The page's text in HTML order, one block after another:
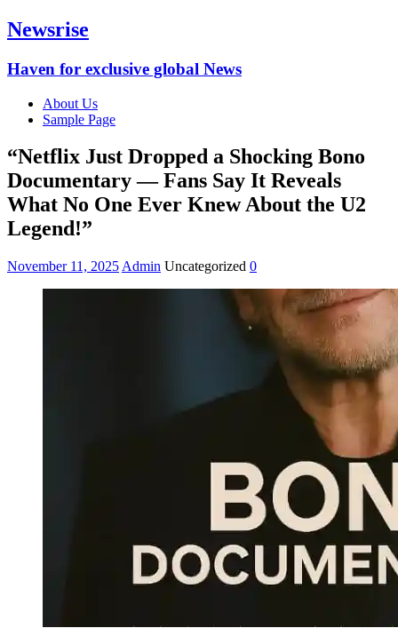
Newsrise
Haven for exclusive global News
About Us
Sample Page
“Netflix Just Dropped a Shocking Bono
Documentary — Fans Say It Reveals
What No One Ever Knew About the U2
Legend!”
November 11, 2025 Admin Uncategorized 0